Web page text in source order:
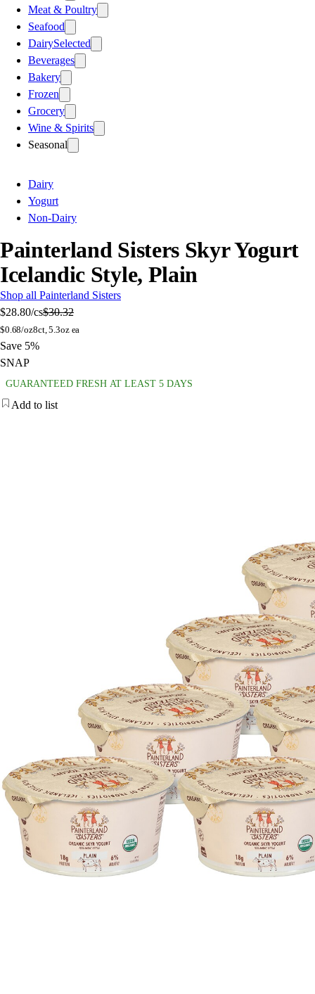
Meat & Poultry
Seafood
DairySelected
Beverages
Bakery
Frozen
Grocery
Wine & Spirits
Seasonal
Dairy
Yogurt
Non-Dairy
Painterland Sisters Skyr Yogurt
Icelandic Style, Plain
Shop all Painterland Sisters
$28.80/cs$30.32
$0.68/oz8ct, 5.3oz ea
Save 5%
SNAP
GUARANTEED FRESH AT LEAST 5 DAYS
Add to list